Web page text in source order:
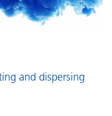
and dispersing